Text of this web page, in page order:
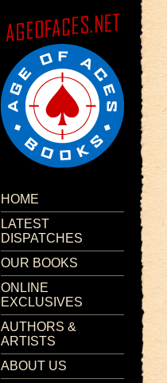
HOME
LATEST
DISPATCHES
OUR BOOKS
ONLINE
EXCLUSIVES
AUTHORS &
ARTISTS
ABOUT US